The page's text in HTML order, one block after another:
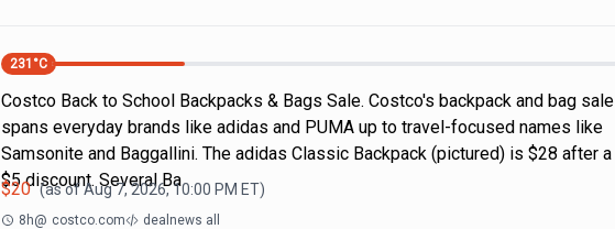
231 °C
Costco Back to School Backpacks & Bags Sale. Costco's backpack and bag sale
spans everyday brands like adidas and PUMA up to travel-focused names like
Samsonite and Baggallini. The adidas Classic Backpack (pictured) is $28 after a
$5 discount. Several Ba
$20 (as ofAug 7, 2026, 10:00 PM ET)
8h@ costco.com dealnews all